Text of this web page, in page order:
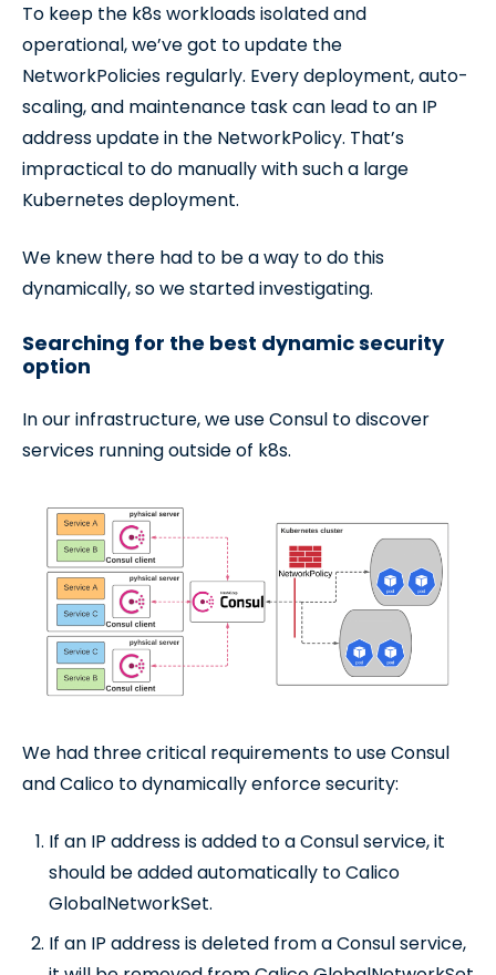
To keep the k8s workloads isolated and
operational, we’ve got to update the
NetworkPolicies regularly. Every deployment, auto-
scaling, and maintenance task can lead to an IP
address update in the NetworkPolicy. That’s
impractical to do manually with such a large
Kubernetes deployment.
We knew there had to be a way to do this
dynamically, so we started investigating.
Searching for the best dynamic security
option
In our infrastructure, we use Consul to discover
services running outside of k8s.
We had three critical requirements to use Consul
and Calico to dynamically enforce security:
If an IP address is added to a Consul service, it
should be added automatically to Calico
GlobalNetworkSet.
If an IP address is deleted from a Consul service,